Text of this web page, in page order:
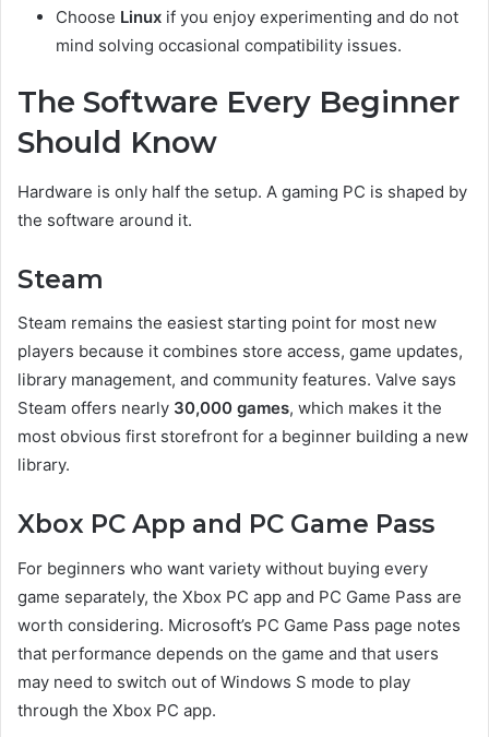
Choose Linux if you enjoy experimenting and do not
mind solving occasional compatibility issues.
The Software Every Beginner
Should Know
Hardware is only half the setup. A gaming PC is shaped by
the software around it.
Steam
Steam remains the easiest starting point for most new
players because it combines store access, game updates,
library management, and community features. Valve says
Steam offers nearly 30,000 games, which makes it the
most obvious first storefront for a beginner building a new
library.
Xbox PC App and PC Game Pass
For beginners who want variety without buying every
game separately, the Xbox PC app and PC Game Pass are
worth considering. Microsoft’s PC Game Pass page notes
that performance depends on the game and that users
may need to switch out of Windows S mode to play
through the Xbox PC app.